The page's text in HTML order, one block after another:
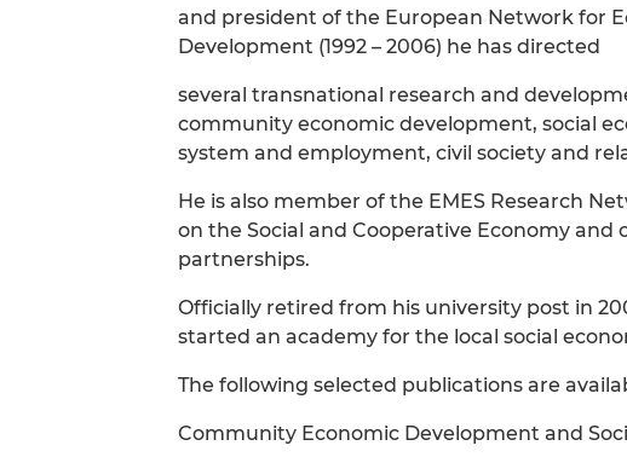
and president of the European Network for
Development (1992 – 2006) he has directed
several transnational research and
community economic development, social
system and employment, civil society and
He is also member of the EMES Research
on the Social and Cooperative Economy
partnerships.
Officially retired from his university post in
started an academy for the local social
The following selected publications are
Community Economic Development and